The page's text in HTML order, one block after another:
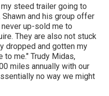
steed trailer going to
and his group offer
up-sold me to
They are also not stuck
dropped and gotten my
me." Trudy Midas,
miles annually with our
no way we might